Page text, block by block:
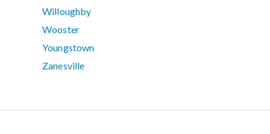
Willoughby
Wooster
Youngstown
Zanesville